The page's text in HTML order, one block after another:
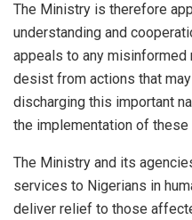
The Ministry is therefore
understanding and
appeals to any
desist from actions that
discharging this important
the implementation of
The Ministry and its
services to Nigerians in
deliver relief to those